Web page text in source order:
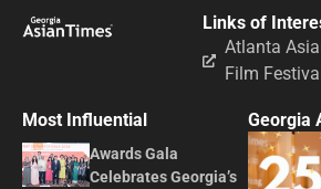
Links of
Atlanta
Film
Most Influential
Awards Gala
Celebrates Georgia’s
Georgia